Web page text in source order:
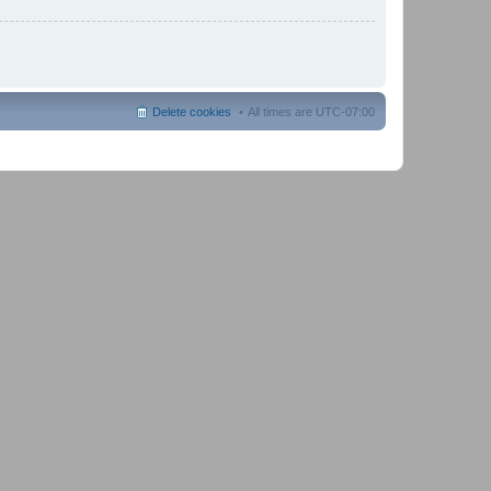
All times are UTC-07:00
Delete cookies